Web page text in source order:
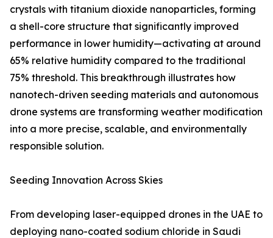
crystals with titanium dioxide nanoparticles, forming
a shell-core structure that significantly improved
performance in lower humidity—activating at around
65% relative humidity compared to the traditional
75% threshold. This breakthrough illustrates how
nanotech-driven seeding materials and autonomous
drone systems are transforming weather modification
into a more precise, scalable, and environmentally
responsible solution.
Seeding Innovation Across Skies
From developing laser-equipped drones in the UAE to
deploying nano-coated sodium chloride in Saudi